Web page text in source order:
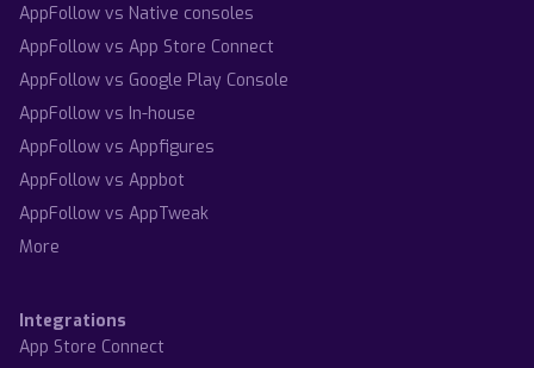
AppFollow vs Native consoles
AppFollow vs App Store Connect
AppFollow vs Google Play Console
AppFollow vs In-house
AppFollow vs Appfigures
AppFollow vs Appbot
AppFollow vs AppTweak
More
Integrations
App Store Connect